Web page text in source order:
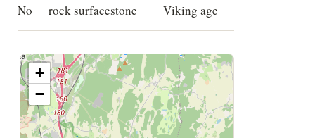
No rock surfacestone Viking age
+
−